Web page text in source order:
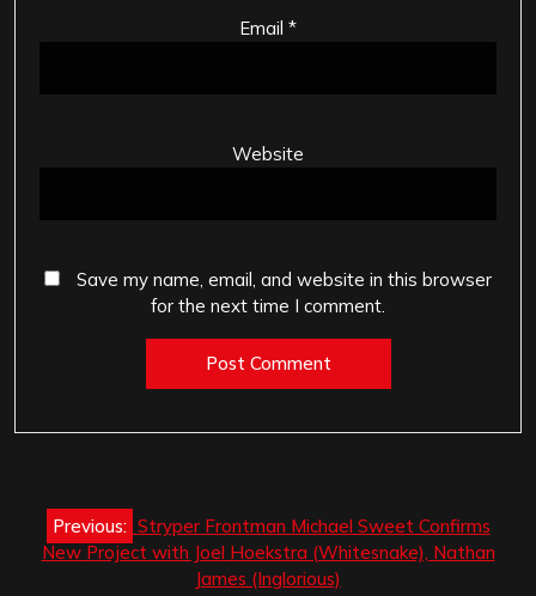
Email *
Website
Save my name, email, and website in this browser
for the next time I comment.
Post
navigation
Previous: Stryper Frontman Michael Sweet Confirms
New Project with Joel Hoekstra (Whitesnake), Nathan
James (Inglorious)